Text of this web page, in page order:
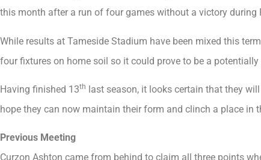
this month after a run of four games without a victory during
While results at Tameside Stadium have been mixed this
four fixtures on home soil so it could prove to be a potentially
Having finished 13th last season, it looks certain that they
hope they can now maintain their form and clinch a place in
Previous Meeting
Curzon Ashton came from behind to claim all three points